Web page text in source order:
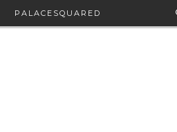
PALACESQUARED